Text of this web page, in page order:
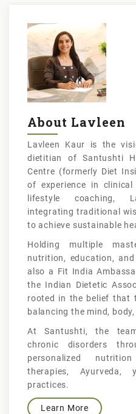
About Lavleen
Lavleen Kaur is the
dietitian of Santushti
Centre (formerly Diet
of experience in
lifestyle coaching,
integrating traditional
to achieve sustainable
Holding multiple
nutrition, education,
also a Fit India
the Indian Dietetic
rooted in the belief that
balancing the mind,
At Santushti, the
chronic disorders
personalized
therapies, Ayurveda,
practices.
Learn More